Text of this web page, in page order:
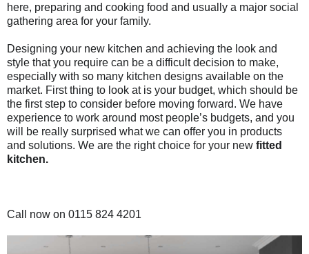
here, preparing and cooking food and usually a major social
gathering area for your family.
Designing your new kitchen and achieving the look and
style that you require can be a difficult decision to make,
especially with so many kitchen designs available on the
market. First thing to look at is your budget, which should be
the first step to consider before moving forward. We have
experience to work around most people’s budgets, and you
will be really surprised what we can offer you in products
and solutions. We are the right choice for your new fitted
kitchen.
Call now on 0115 824 4201